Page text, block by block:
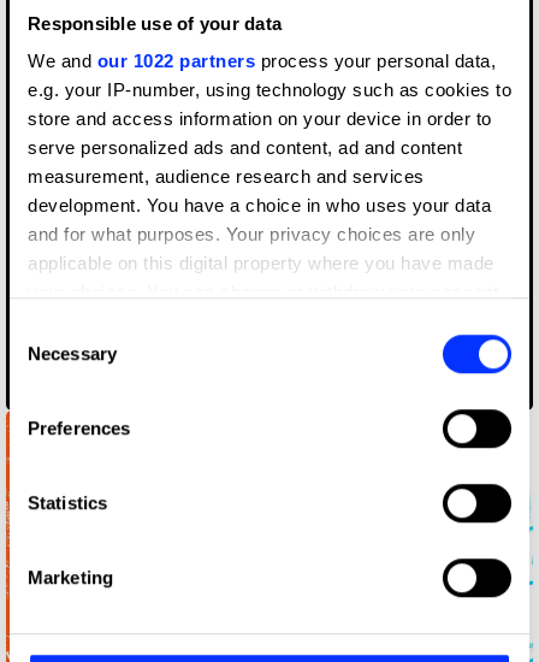
Responsible use of your data
We and our 1022 partners process your personal data,
e.g. your IP-number, using technology such as cookies to
store and access information on your device in order to
serve personalized ads and content, ad and content
measurement, audience research and services
development. You have a choice in who uses your data
and for what purposes. Your privacy choices are only
applicable on this digital property where you have made
the Privacy trigger icon.
Collect information about your geographical location
Identify your device by actively scanning it for
Find out more about how your personal data is processed
and set your preferences in the
Selection
Necessary
Preferences
Statistics
Marketing